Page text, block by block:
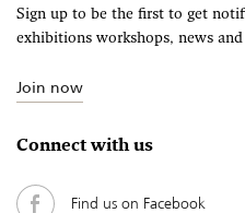
Sign up to be the first to get
exhibitions workshops, news and
Join now
Connect with us
Find us on Facebook